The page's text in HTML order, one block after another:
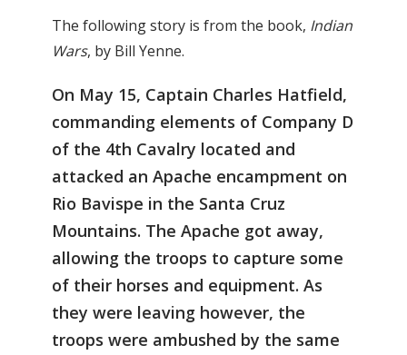
The following story is from the book, Indian
Wars, by Bill Yenne.
On May 15, Captain Charles Hatfield,
commanding elements of Company D
of the 4th Cavalry located and
attacked an Apache encampment on
Rio Bavispe in the Santa Cruz
Mountains. The Apache got away,
allowing the troops to capture some
of their horses and equipment. As
they were leaving however, the
troops were ambushed by the same